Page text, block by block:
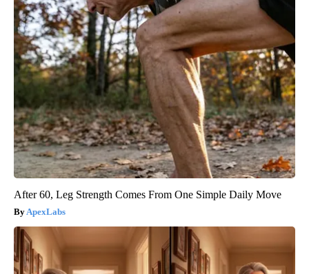
After 60, Leg Strength Comes From One Simple Daily Move
ApexLabs